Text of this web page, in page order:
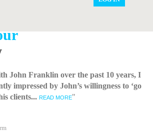
John Franklin over the past 10 years, I
impressed by John’s willingness to ‘go
clients... READ MORE"